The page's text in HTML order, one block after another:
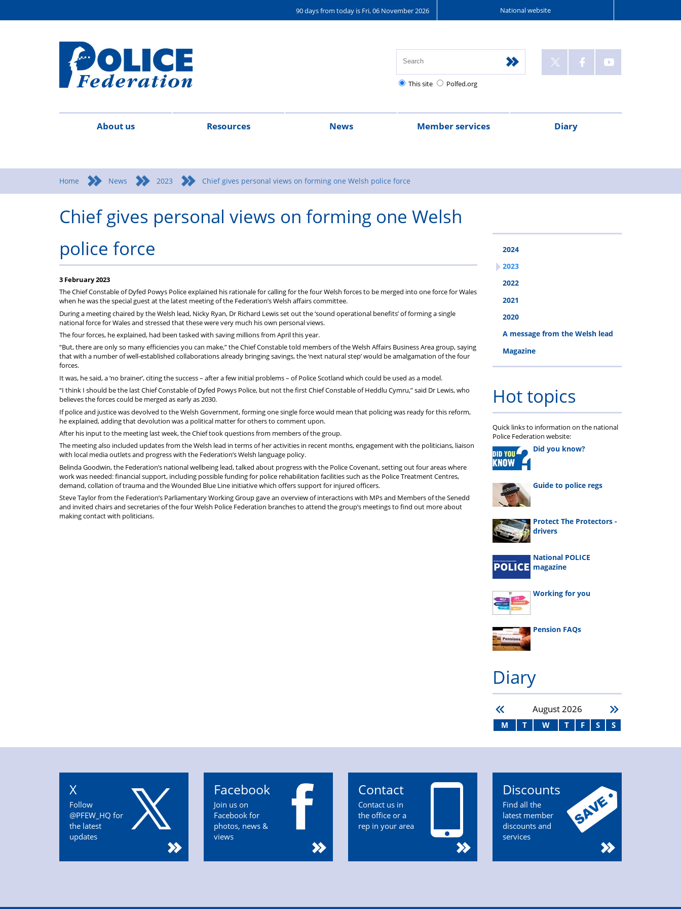
90 days from today is Fri, 06 November 2026 National website
This site Polfed.org
About us
us the statement
Resources News
message
the
Member services Diary
Home News 2023 Chief gives personal views on forming one Welsh police force
Chief gives personal views on forming one Welsh
police force
3 February 2023
The Chief Constable of Dyfed Powys Police explained his rationale for calling for the four Welsh forces to be merged into one force for Wales
when he was the special guest at the latest meeting of the Federation’s Welsh affairs committee.
During a meeting chaired by the Welsh lead, Nicky Ryan, Dr Richard Lewis set out the ‘sound operational benefits’ of forming a single
national force for Wales and stressed that these were very much his own personal views.
The four forces, he explained, had been tasked with saving millions from April this year.
“But, there are only so many efficiencies you can make,” the Chief Constable told members of the Welsh Affairs Business Area group, saying
that with a number of well-established collaborations already bringing savings, the ‘next natural step’ would be amalgamation of the four
forces.
It was, he said, a ‘no brainer’, citing the success – after a few initial problems – of Police Scotland which could be used as a model.
“I think I should be the last Chief Constable of Dyfed Powys Police, but not the first Chief Constable of Heddlu Cymru,” said Dr Lewis, who
believes the forces could be merged as early as 2030.
If police and justice was devolved to the Welsh Government, forming one single force would mean that policing was ready for this reform,
he explained, adding that devolution was a political matter for others to comment upon.
After his input to the meeting last week, the Chief took questions from members of the group.
The meeting also included updates from the Welsh lead in terms of her activities in recent months, engagement with the politicians, liaison
with local media outlets and progress with the Federation’s Welsh language policy.
Belinda Goodwin, the Federation’s national wellbeing lead, talked about progress with the Police Covenant, setting out four areas where
work was needed: financial support, including possible funding for police rehabilitation facilities such as the Police Treatment Centres,
demand, collation of trauma and the Wounded Blue Line initiative which offers support for injured officers.
Steve Taylor from the Federation’s Parliamentary Working Group gave an overview of interactions with MPs and Members of the Senedd
and invited chairs and secretaries of the four Welsh Police Federation branches to attend the group’s meetings to find out more about
making contact with politicians.
2024
2023
2022
2021
2020
A message from the Welsh lead
Magazine
Hot topics
Quick links to information on the national
Police Federation website:
Did you know?
Guide to police regs
Protect The Protectors -
drivers
National POLICE
magazine
Working for you
Pension FAQs
Diary
August2026
M T W T F S S
X
Follow
@PFEW_HQ for
the latest
updates
Facebook
Join us on
Facebook for
photos, news &
views
Contact
Contact us in
the office or a
rep in your area
Discounts
Find all the
latest member
discounts and
services